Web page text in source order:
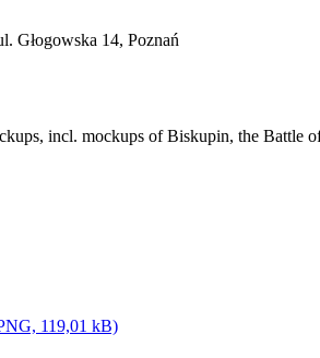
Głogowska 14, Poznań
incl. mockups of Biskupin, the Battle
119,01 kB)